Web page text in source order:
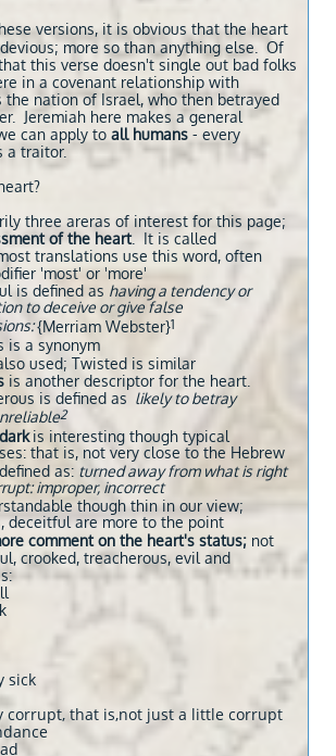
versions, it is obvious that the heart
more so than anything else. Of
this verse doesn't single out bad folks
in a covenant relationship with
the nation of Israel, who then betrayed
Jeremiah here makes a general
can apply to all humans - every
a traitor.
three areras of interest for this page;
of the heart. It is called
translations use this word, often
'most' or 'more'
is defined as having a tendency or
to deceive or give false
{Merriam Webster}1
is a synonym
used; Twisted is similar
is another descriptor for the heart.
is defined as likely to betray
2
is interesting though typical
that is, not very close to the Hebrew
as: turned away from what is right
improper, incorrect
though thin in our view;
deceitful are more to the point
comment on the heart's status; not
crooked, treacherous, evil and
sick
corrupt, that is,not just a little corrupt